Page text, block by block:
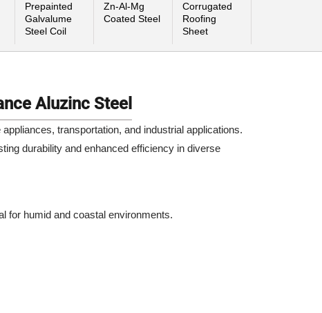
Prepainted
Galvalume
Steel Coil
Zn-Al-Mg
Coated Steel
Corrugated
Roofing
Sheet
Aluzinc Steel
transportation, and industrial applications.
durability and enhanced efficiency in diverse
for humid and coastal environments.